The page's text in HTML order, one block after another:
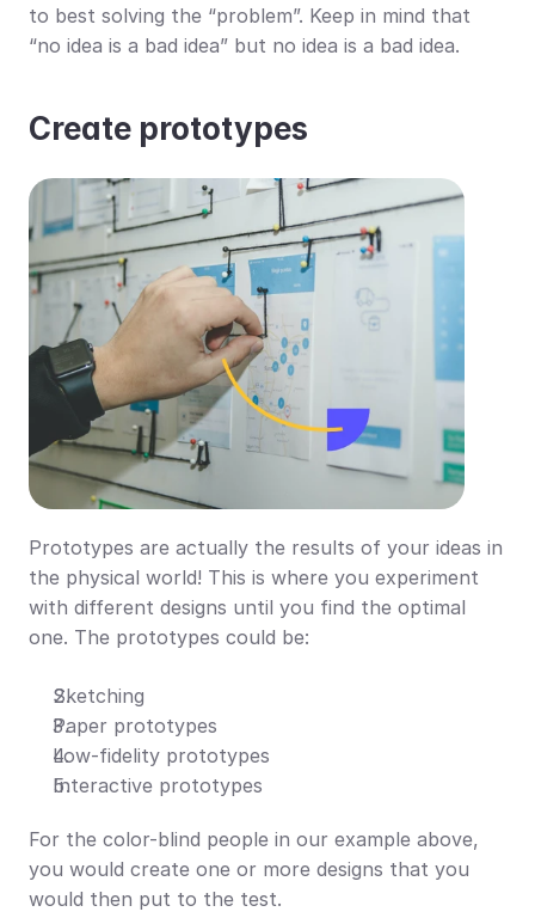
to best solving the “problem”. Keep in mind that
“no idea is a bad idea” but no idea is a bad idea.
Create prototypes
Prototypes are actually the results of your ideas in
the physical world! This is where you experiment
with different designs until you find the optimal
one. The prototypes could be:
Sketching
Paper prototypes
Low-fidelity prototypes
Interactive prototypes
For the color-blind people in our example above,
you would create one or more designs that you
would then put to the test.